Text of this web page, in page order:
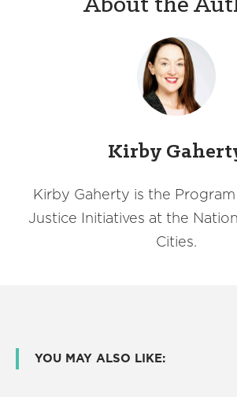
About the
Kirby
Kirby Gaherty is the
Justice Initiatives at the
Cities.
YOU MAY ALSO LIKE: